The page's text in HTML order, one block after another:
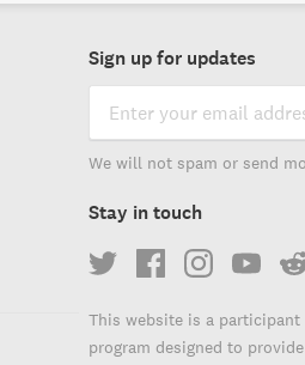
Sign up for updates
We will not spam or send
Stay in touch
This website is a
program designed to